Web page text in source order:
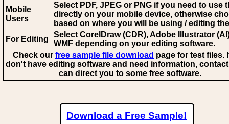
Mobile
Users
Select PDF, JPEG or PNG if you need to use
directly on your mobile device, otherwise
based on where you will be using / editing
For Editing
Select CorelDraw (CDR), Adobe Illustrator
WMF depending on your editing software.
Check our free sample file download page for test files.
don't have editing software and need information,
can direct you to some free software.
Download a Free Sample!